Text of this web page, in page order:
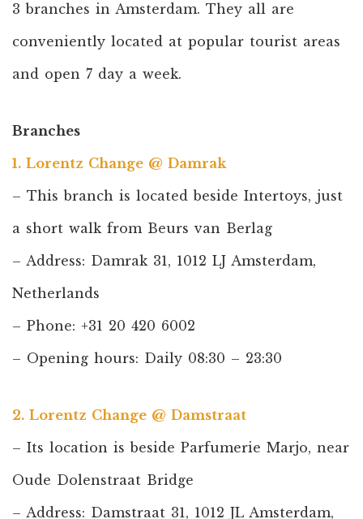
3 branches in Amsterdam. They all are
conveniently located at popular tourist areas
and open 7 day a week.
Branches
1. Lorentz Change @ Damrak
– This branch is located beside Intertoys, just
a short walk from Beurs van Berlag
– Address: Damrak 31, 1012 LJ Amsterdam,
Netherlands
– Phone: +31 20 420 6002
– Opening hours: Daily 08:30 – 23:30
2. Lorentz Change @ Damstraat
– Its location is beside Parfumerie Marjo, near
Oude Dolenstraat Bridge
– Address: Damstraat 31, 1012 JL Amsterdam,